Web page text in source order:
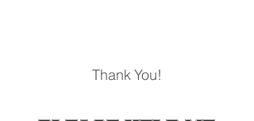
Thank You!